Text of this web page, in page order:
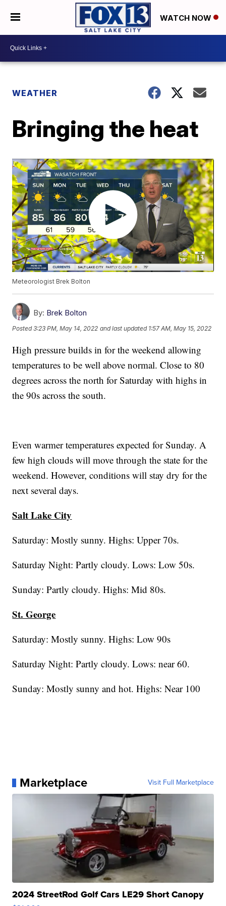
WATCH NOW
WEATHER
Bringing the heat
Meteorologist Brek Bolton
By: Brek Bolton
Posted3:23 PM, May 14, 2022 and last updated 1:57 AM, May 15, 2022
High pressure builds in for the weekend allowing
temperatures to be well above normal. Close to 80
degrees across the north for Saturday with highs in
the 90s across the south.
Even warmer temperatures expected for Sunday. A
few high clouds will move through the state for the
weekend. However, conditions will stay dry for the
next several days.
Salt Lake City
Saturday: Mostly sunny. Highs: Upper 70s.
Saturday Night: Partly cloudy. Lows: Low 50s.
Sunday: Partly cloudy. Highs: Mid 80s.
St. George
Saturday: Mostly sunny. Highs: Low 90s
Saturday Night: Partly cloudy. Lows: near 60.
Sunday: Mostly sunny and hot. Highs: Near 100
Marketplace Visit Full Marketplace
2024 StreetRod Golf Cars LE29 Short Canopy